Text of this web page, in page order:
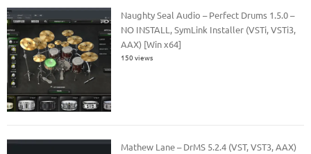
Naughty Seal Audio – Perfect Drums 1.5.0 –
NO INSTALL, SymLink Installer (VSTi, VSTi3,
AAX) [Win x64]
150 views
Mathew Lane – DrMS 5.2.4 (VST, VST3, AAX)